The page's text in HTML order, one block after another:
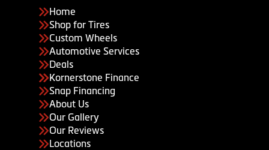
Home
Shop for Tires
Custom Wheels
Automotive Services
Deals
Kornerstone Finance
Snap Financing
About Us
Our Gallery
Our Reviews
Locations